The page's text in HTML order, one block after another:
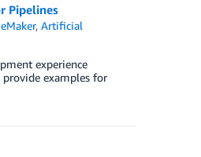
Pipelines
,Artificial
experience
provide examples for